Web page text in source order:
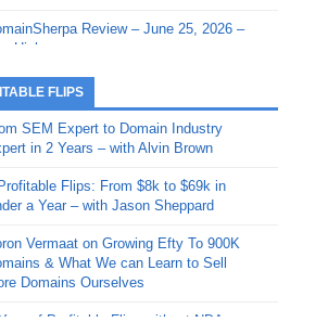
2026: Get The Bag
- Sherpa Shorts -
20, 2025: Can’t Stop, Won’t
– Down The Rabbit Hole –
11, 2025: The King and Us
- Sherpa Shorts -
4, 2025: Winds of Change
- Sherpa Shorts - August
Review – June 25, 2026 –
High
Review – June 11, 2026 –
Review – June 4, 2026 –
Review – May 21, 2026 –
Review – May 14, 2026 –
Fishin’
Review – May 7, 2026 –
FLIPS
SEM Expert to Domain Industry
in 2 Years – with Alvin Brown
Flips: From $8k to $69k in
a Year – with Jason Sheppard
Vermaat on Growing Efty To 900K
& What We can Learn to Sell
Domains Ourselves